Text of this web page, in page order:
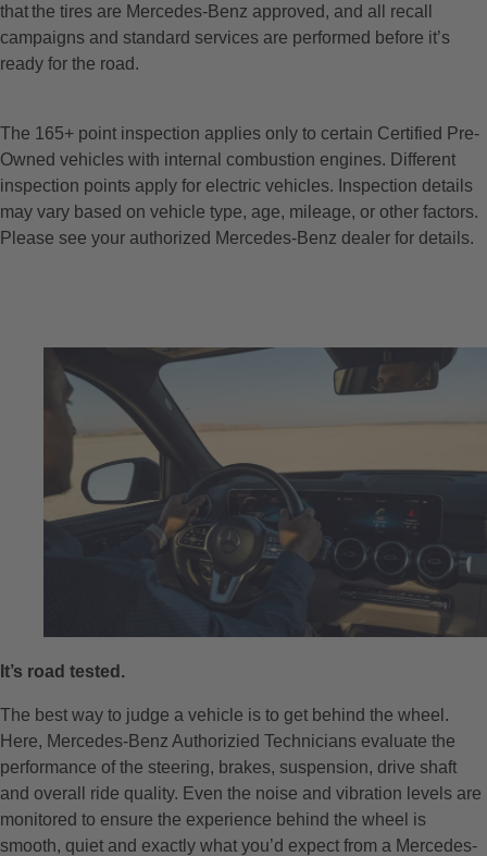
that the tires are Mercedes-Benz approved, and all recall
campaigns and standard services are performed before it’s
ready for the road.
The 165+ point inspection applies only to certain Certified Pre-
Owned vehicles with internal combustion engines. Different
inspection points apply for electric vehicles. Inspection details
may vary based on vehicle type, age, mileage, or other factors.
Please see your authorized Mercedes-Benz dealer for details.
It’s road tested.
The best way to judge a vehicle is to get behind the wheel.
Here, Mercedes-Benz Authorizied Technicians evaluate the
performance of the steering, brakes, suspension, drive shaft
and overall ride quality. Even the noise and vibration levels are
monitored to ensure the experience behind the wheel is
smooth, quiet and exactly what you’d expect from a Mercedes-